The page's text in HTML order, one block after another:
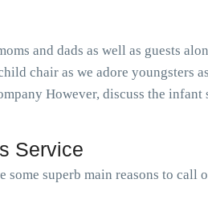
and dads as well as guests
chair as we adore youngsters
However, discuss the
Service
superb main reasons to call